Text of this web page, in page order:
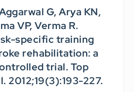
G, Arya KN,
VP, Verma R.
specific training
rehabilitation: a
trial. Top
2012;19(3):193-227.